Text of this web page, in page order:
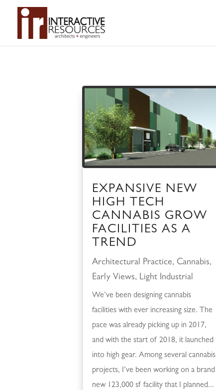
EXPANSIVE NEW
HIGH TECH
CANNABIS GROW
FACILITIES AS A
TREND
Architectural Practice, Cannabis,
Early Views, Light Industrial
We’ve been designing cannabis
facilities with ever increasing size. The
pace was already picking up in 2017,
and with the start of 2018, it launched
into high gear. Among several cannabis
projects, I’ve been working on a brand
new 123,000 sf facility that I planned...